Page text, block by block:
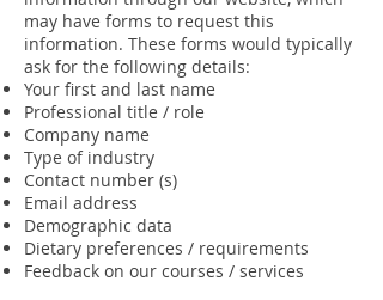
may have forms to request this
information. These forms would typically
ask for the following details:
Your first and last name
Professional title / role
Company name
Type of industry
Contact number (s)
Email address
Demographic data
Dietary preferences / requirements
Feedback on our courses / services